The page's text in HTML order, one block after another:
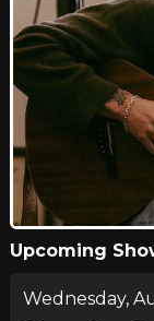
Upcoming
Wednesday,